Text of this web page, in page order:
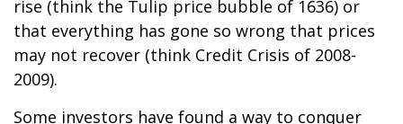
rise (think the Tulip price bubble of 1636) or
that everything has gone so wrong that prices
may not recover (think Credit Crisis of 2008-
2009).
Some investors have found a way to conquer